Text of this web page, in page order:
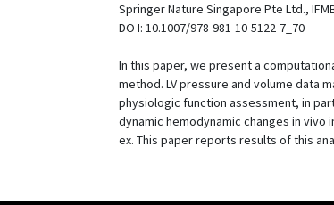
Springer Nature Singapore Pte Ltd.,
DO I: 10.1007/978-981-10-5122-7_70
In this paper, we present a
method. LV pressure and volume data
physiologic function assessment, in
dynamic hemodynamic changes in
ex. This paper reports results of this